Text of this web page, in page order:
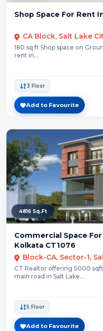
Shop Space For Rent
CA Block, Salt Lake
180 sq ft Shop space on
rent in...
3 Floor
Add to Favourite
4816 Sq.Ft
Commercial Space
Kolkata CT1076
Block-CA, Sector-1,
CT Realtor offering 5000
main road in Salt Lake...
5 Floor
Add to Favourite